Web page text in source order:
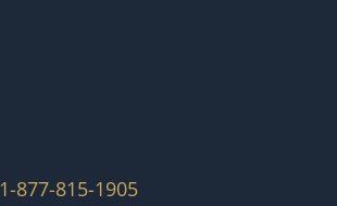
1-877-815-1905